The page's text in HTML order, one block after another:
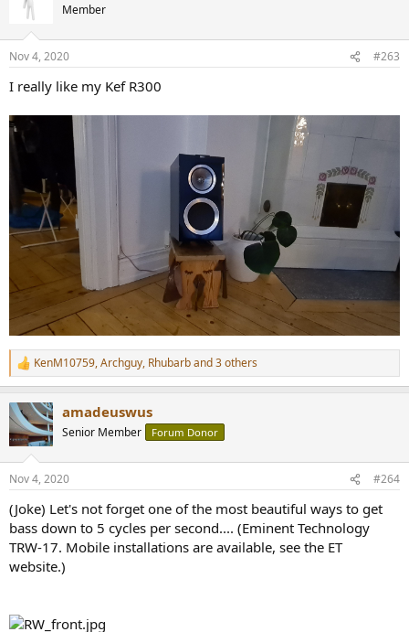
s
Member
Nov 4, 2020 #263
I really like my Kef R300
R
e
c
t
i
s
KenM10759,Archguy, Rhubarband 3 others
amadeuswus
Senior Member Forum Donor
Nov 4, 2020 #264
(Joke) Let's not forget one of the most beautiful ways to get
bass down to 5 cycles per second.... (Eminent Technology
TRW-17. Mobile installations are available, see the ET
website.)